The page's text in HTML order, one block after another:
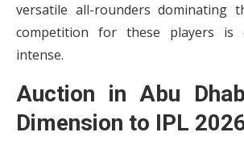
versatile all-rounders dominating
competition for these players is
intense.
Auction in Abu
Dimension to IPL